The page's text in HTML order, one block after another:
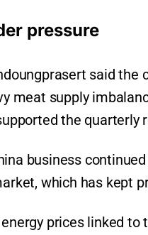
pressure
said the
meat supply
the quarterly
business
which has kept
prices linked to